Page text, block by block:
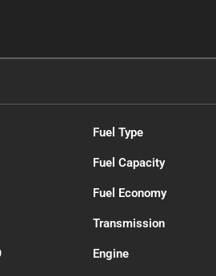
Fuel Type
Fuel Capacity
Fuel Economy
Transmission
Engine